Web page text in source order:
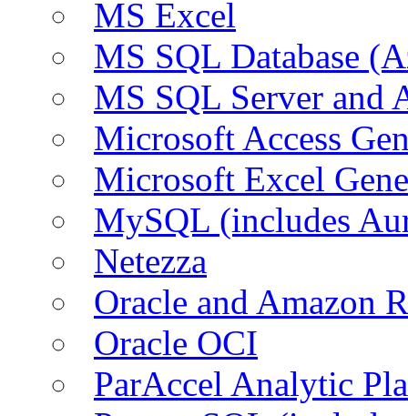
MS Excel
MS SQL Database
MS SQL Server and
Microsoft Access
Microsoft Excel
MySQL (includes
Netezza
Oracle and Amazon
Oracle OCI
ParAccel Analytic